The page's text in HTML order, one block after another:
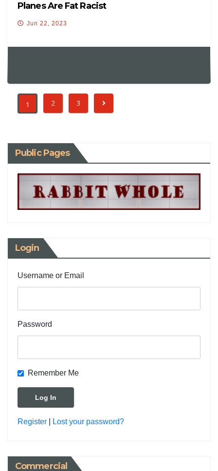
Planes Are Fat Racist
Jun 22, 2023
1 2 3
Public Pages
Login
Username or Email
Password
Remember Me
Register Lost your password?
Commercial